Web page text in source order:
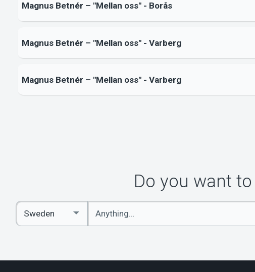
Magnus Betnér – "Mellan oss" - Borås
Magnus Betnér – "Mellan oss" - Varberg
Magnus Betnér – "Mellan oss" - Varberg
Do you want
Enter
keywords
Select
Country